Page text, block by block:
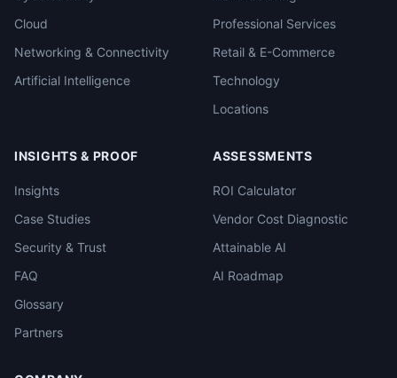
Cloud
Networking & Connectivity
Artificial Intelligence
Professional Services
Retail & E-Commerce
Technology
Locations
INSIGHTS & PROOF
Insights
Case Studies
Security & Trust
FAQ
Glossary
Partners
ASSESSMENTS
ROI Calculator
Vendor Cost Diagnostic
Attainable AI
AI Roadmap